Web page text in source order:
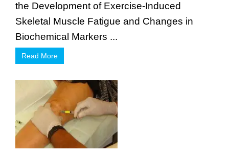
the Development of Exercise-Induced
Skeletal Muscle Fatigue and Changes in
Biochemical Markers ...
Read More